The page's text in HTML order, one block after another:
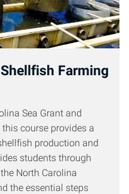
Farming
Sea Grant and
course provides a
production and
students through
North Carolina
the essential steps